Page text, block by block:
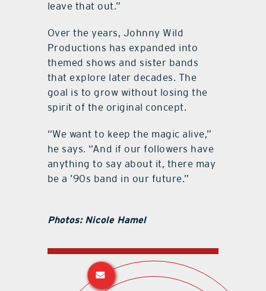
leave that out.”
Over the years, Johnny Wild
Productions has expanded into
themed shows and sister bands
that explore later decades. The
goal is to grow without losing the
spirit of the original concept.
“We want to keep the magic alive,”
he says. “And if our followers have
anything to say about it, there may
be a ’90s band in our future.”
Photos: Nicole Hamel